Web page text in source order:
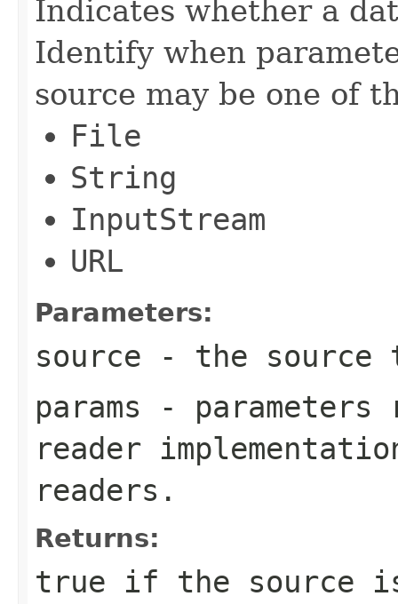
Indicates whether a
Identify when
source may be one of
File
String
InputStream
URL
Parameters:
source - the source
params - parameters
reader
readers.
Returns:
true if the source